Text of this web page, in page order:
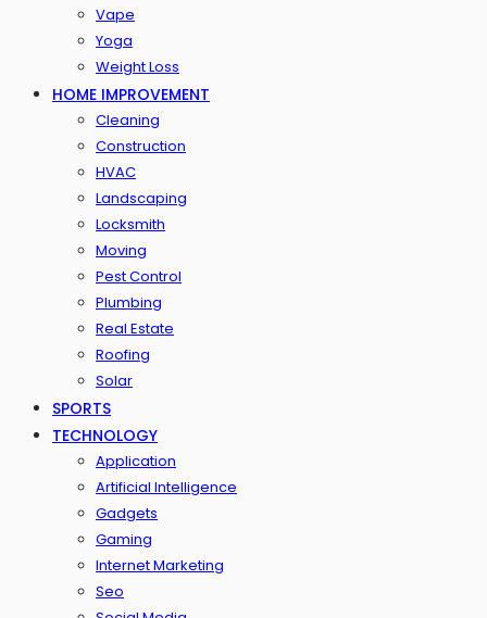
Vape
Yoga
Weight Loss
HOME IMPROVEMENT
Cleaning
Construction
HVAC
Landscaping
Locksmith
Moving
Pest Control
Plumbing
Real Estate
Roofing
Solar
SPORTS
TECHNOLOGY
Application
Artificial Intelligence
Gadgets
Gaming
Internet Marketing
Seo